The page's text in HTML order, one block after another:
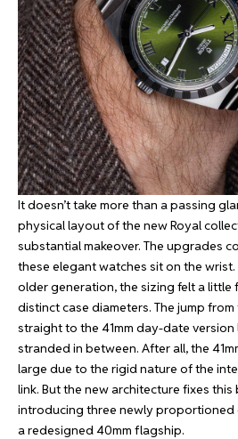
It doesn’t take more than a passing
physical layout of the new Royal
substantial makeover. The upgrades
these elegant watches sit on the
older generation, the sizing felt a little
distinct case diameters. The jump
straight to the 41mm day-date
stranded in between. After all, the
large due to the rigid nature of the
link. But the new architecture fixes
introducing three newly proportioned
a redesigned 40mm flagship.